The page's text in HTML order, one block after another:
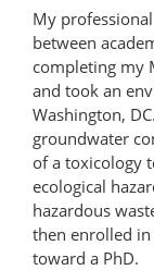
My
between
completing my
and took an
Washington,
groundwater
of a toxicology
ecological
hazardous
then enrolled
toward a PhD.